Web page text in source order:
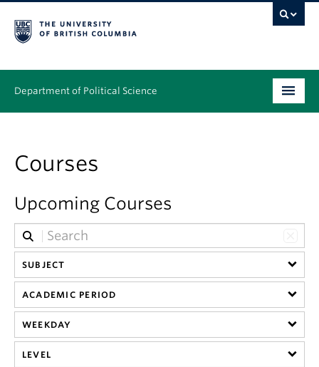
Department of Political Science
Graduate – MA & PhD
Research
News & Events
Alumni
About
Courses
Upcoming Courses
SUBJECT
ACADEMIC PERIOD
WEEKDAY
LEVEL